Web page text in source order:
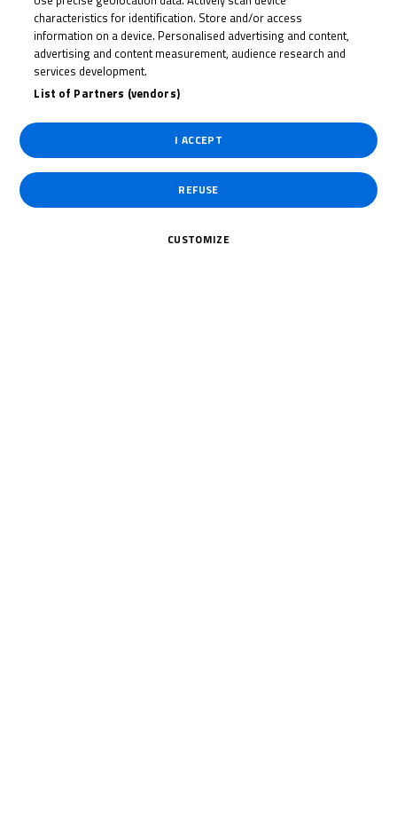
SCOTT
MCPHEE
Rider Stats
Country
United Kingdom
characteristics for identification. Store and/or access
information on a device. Personalised advertising and content,
advertising and content measurement, audience research and
services development.
List of Partners (vendors)
I ACCEPT
REFUSE
CUSTOMIZE